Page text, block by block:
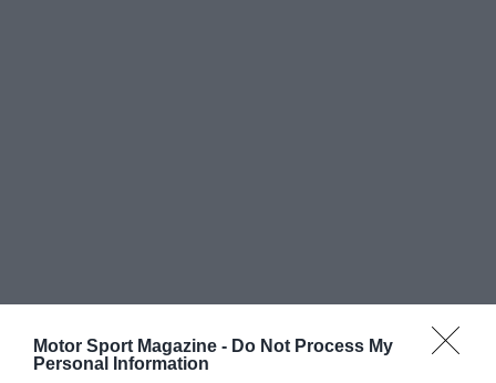
Motor Sport Magazine - Do Not Process My
Personal Information